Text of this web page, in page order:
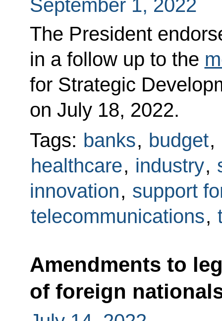
September 1, 2022
The President
in a follow up to the
for Strategic
on July 18, 2022.
Tags: banks, budget,
healthcare, industry,
innovation, support
telecommunications,
Amendments to
of foreign